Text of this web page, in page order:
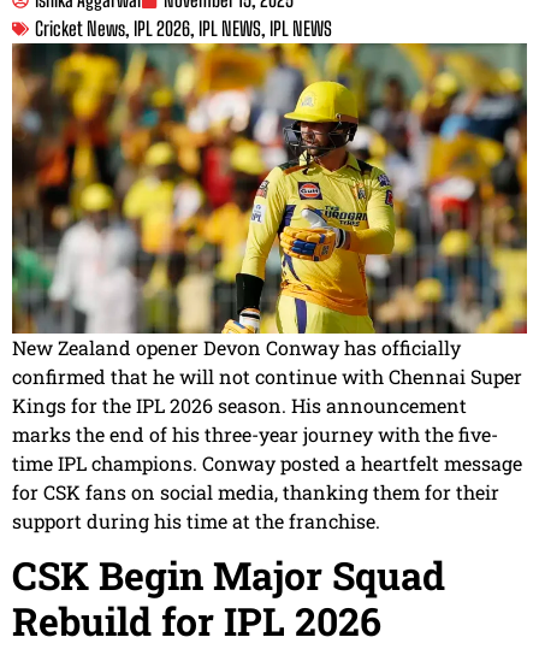
Cricket News, IPL 2026, IPL NEWS, IPL NEWS
New Zealand opener Devon Conway has officially
confirmed that he will not continue with Chennai Super
Kings for the IPL 2026 season. His announcement
marks the end of his three-year journey with the five-
time IPL champions. Conway posted a heartfelt message
for CSK fans on social media, thanking them for their
support during his time at the franchise.
CSK Begin Major Squad
Rebuild for IPL 2026